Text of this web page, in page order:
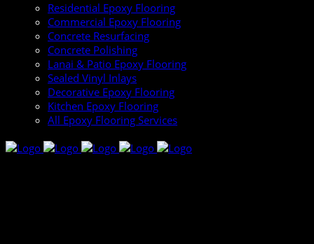
Residential Epoxy Flooring
Commercial Epoxy Flooring
Concrete Resurfacing
Concrete Polishing
Lanai & Patio Epoxy Flooring
Sealed Vinyl Inlays
Decorative Epoxy Flooring
Kitchen Epoxy Flooring
All Epoxy Flooring Services